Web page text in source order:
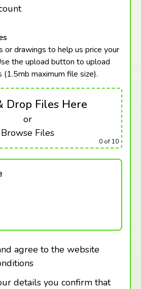
or drawings to help us price your
the upload button to upload
maximum file size).
Drop Files Here
or
Browse Files
0 of 10
agree to the website
details you confirm that